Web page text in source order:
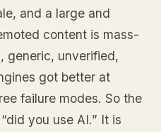
and a large and
content is mass-
generic, unverified,
got better at
failure modes. So the
you use AI.” It is